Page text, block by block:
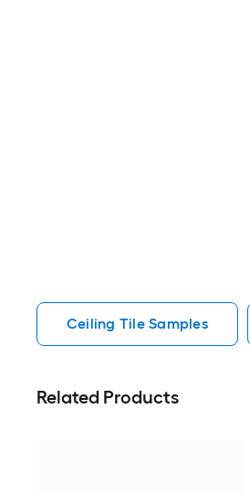
Ceiling Tile Samples
Related Products